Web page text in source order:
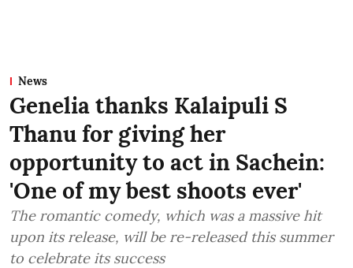
News
Genelia thanks Kalaipuli S
Thanu for giving her
opportunity to act in Sachein:
'One of my best shoots ever'
The romantic comedy, which was a massive hit
upon its release, will be re-released this summer
to celebrate its success